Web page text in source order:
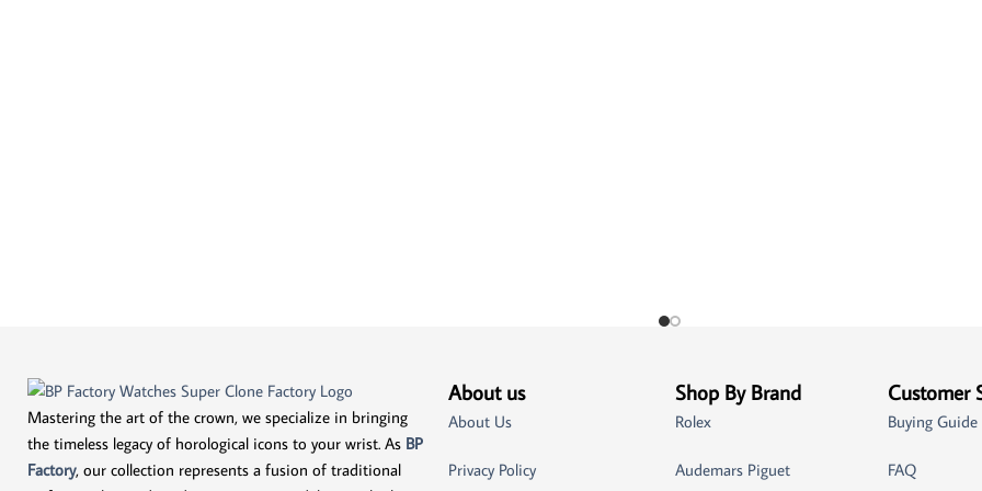
Mastering the art of the crown, we specialize in bringing
the timeless legacy of horological icons to your wrist. As BP
Factory, our collection represents a fusion of traditional
About us
About Us
Privacy Policy
Shop By Brand
Rolex
Audemars Piguet
Customer
Buying Guide
FAQ